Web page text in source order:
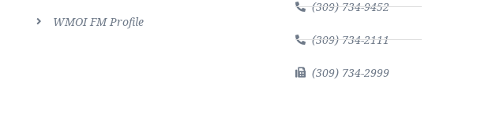
WMOI FM Profile
(309) 734-9452
(309) 734-2111
(309) 734-2999